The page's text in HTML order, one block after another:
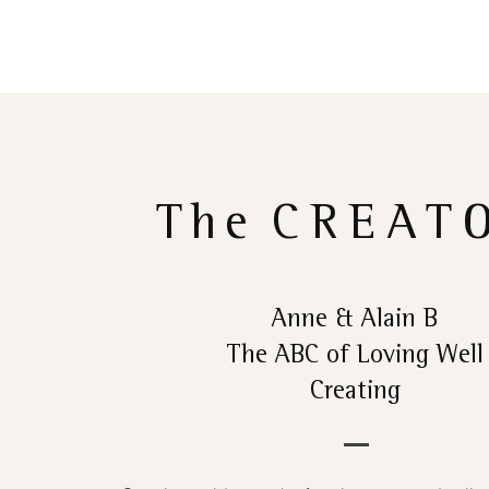
The
Anne & Alain B
The ABC of Loving Well
Creating